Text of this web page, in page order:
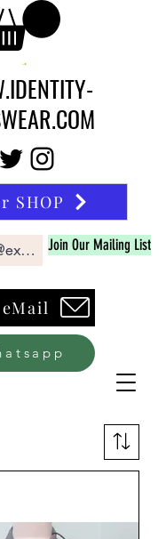
SHOP
Join Our Mailing List